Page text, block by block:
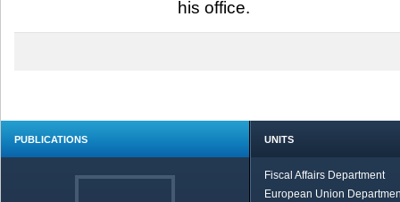
his office.​​
PUBLICATIONS UNITS
Fiscal Affairs Department
European Union